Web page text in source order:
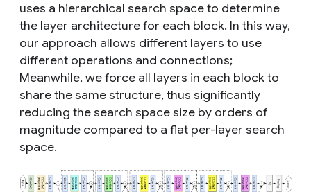
uses a hierarchical search space to determine
the layer architecture for each block. In this way,
our approach allows different layers to use
different operations and connections;
Meanwhile, we force all layers in each block to
share the same structure, thus significantly
reducing the search space size by orders of
magnitude compared to a flat per-layer search
space.